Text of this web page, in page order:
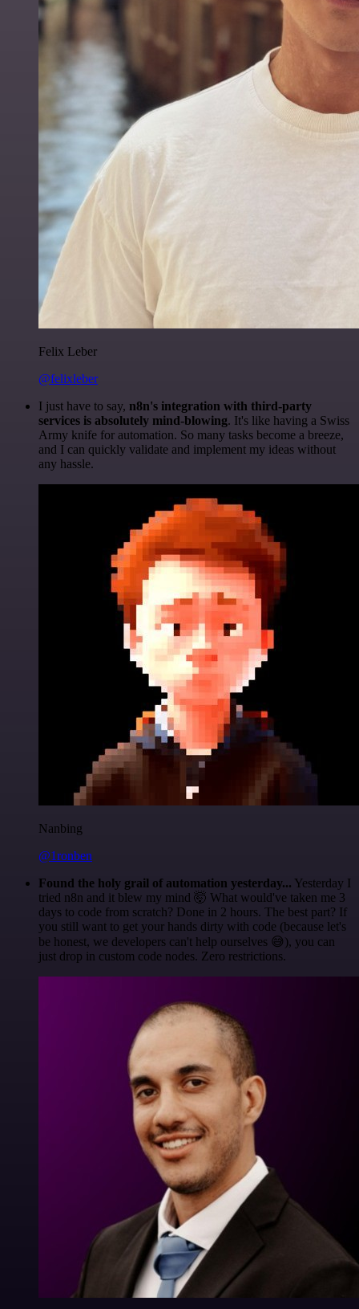
Felix Leber
@felixleber
I just have to say, n8n's integration with third-party
services is absolutely mind-blowing. It's like having a Swiss
Army knife for automation. So many tasks become a breeze,
and I can quickly validate and implement my ideas without
any hassle.
Nanbing
@1ronben
Found the holy grail of automation yesterday... Yesterday I
tried n8n and it blew my mind 🤯 What would've taken me 3
days to code from scratch? Done in 2 hours. The best part? If
you still want to get your hands dirty with code (because let's
be honest, we developers can't help ourselves 😅), you can
just drop in custom code nodes. Zero restrictions.